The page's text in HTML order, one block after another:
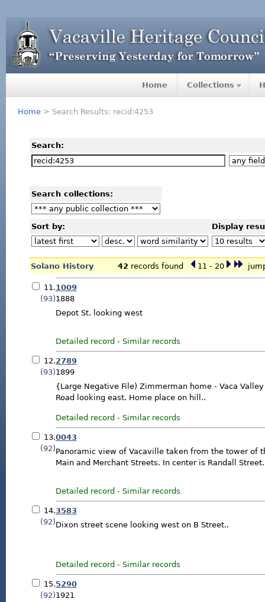
Home Collections
Home> Search Results: recid:4253
Search:
Search collections:
Sort by: Display
Solano History 42 records found 11 - 20
11.
(93)
1009
1888
Depot St. looking west
Detailed record - Similar records
12.
(93)
2789
1899
{Large Negative File) Zimmerman home - Vaca
Road looking east. Home place on hill..
Detailed record - Similar records
13.
(92)
0043
Panoramic view of Vacaville taken from the tower of
Main and Merchant Streets. In center is Randall
Detailed record - Similar records
14.
(92)
3583
Dixon street scene looking west on B Street..
Detailed record - Similar records
15.
(92)
5290
1921